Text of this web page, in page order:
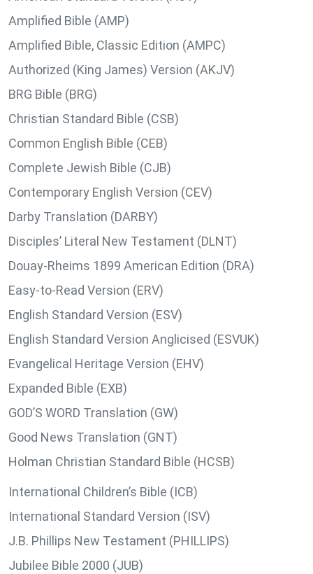
Amplified Bible (AMP)
Amplified Bible, Classic Edition (AMPC)
Authorized (King James) Version (AKJV)
BRG Bible (BRG)
Christian Standard Bible (CSB)
Common English Bible (CEB)
Complete Jewish Bible (CJB)
Contemporary English Version (CEV)
Darby Translation (DARBY)
Disciples’ Literal New Testament (DLNT)
Douay-Rheims 1899 American Edition (DRA)
Easy-to-Read Version (ERV)
English Standard Version (ESV)
English Standard Version Anglicised (ESVUK)
Evangelical Heritage Version (EHV)
Expanded Bible (EXB)
GOD’S WORD Translation (GW)
Good News Translation (GNT)
Holman Christian Standard Bible (HCSB)
International Children’s Bible (ICB)
International Standard Version (ISV)
J.B. Phillips New Testament (PHILLIPS)
Jubilee Bible 2000 (JUB)